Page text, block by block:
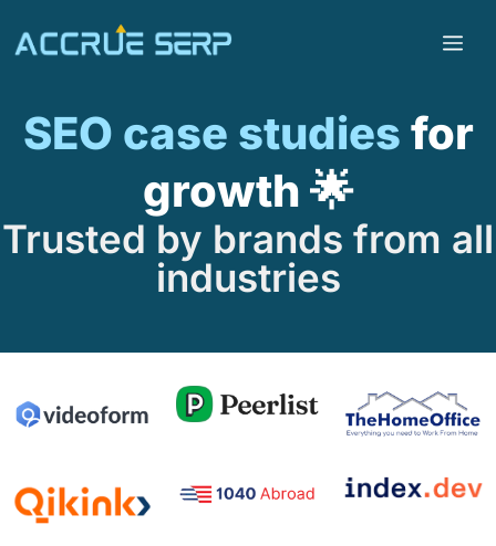
SEO case studies for
growth 🌟
Trusted by brands from all
industries